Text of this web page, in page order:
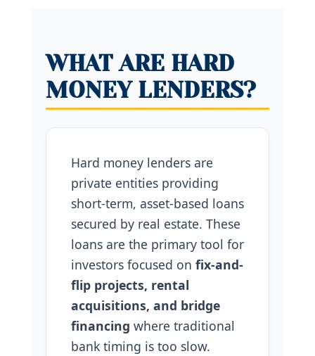
WHAT ARE HARD
MONEY LENDERS?
Hard money lenders are
private entities providing
short-term, asset-based loans
secured by real estate. These
loans are the primary tool for
investors focused on fix-and-
flip projects, rental
acquisitions, and bridge
financing where traditional
bank timing is too slow.